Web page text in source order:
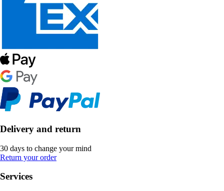
Delivery and return
30 days to change your mind
Return your order
Services